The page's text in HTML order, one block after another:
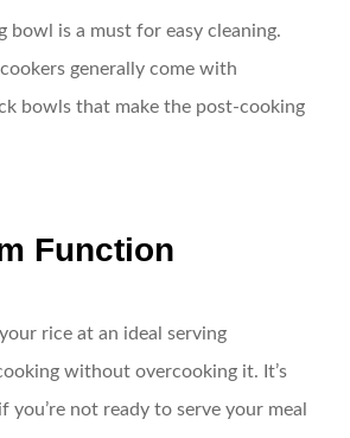
bowl is a must for easy cleaning.
generally come with
bowls that make the post-cooking
Function
rice at an ideal serving
without overcooking it. It’s
you’re not ready to serve your meal